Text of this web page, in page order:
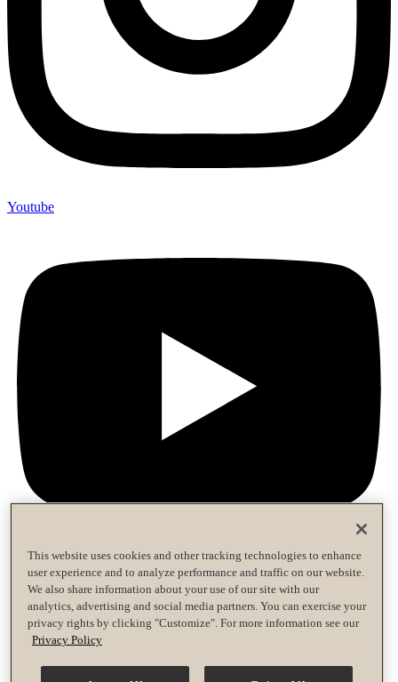
Youtube
Privacy Policy
Terms of Use
Accessibility Policy
Race Entrant Policy
This website uses cookies and other tracking technologies to enhance
user experience and to analyze performance and traffic on our website.
We also share information about your use of our site with our
analytics, advertising and social media partners. You can exercise your
privacy rights by clicking "Customize". For more information see our
Privacy Policy